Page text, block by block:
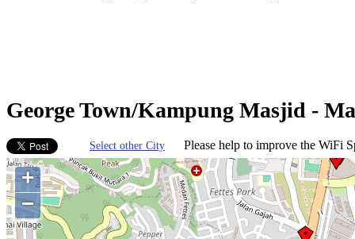
George Town/Kampung Masjid -
Select other City Please help to improve the WiFi
+
−